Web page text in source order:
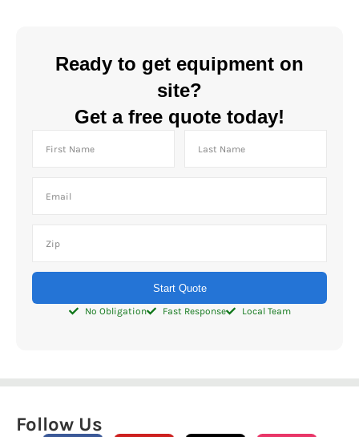
Ready to get equipment on
site?
Get a free quote today!
Start Quote
No Obligation Fast Response Local Team
Follow Us